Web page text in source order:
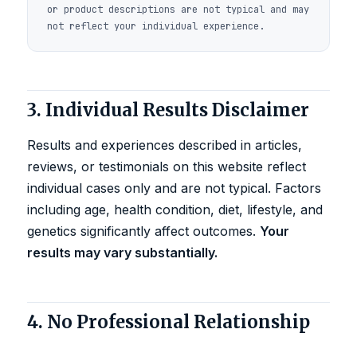
or product descriptions are not typical and may
not reflect your individual experience.
3. Individual Results Disclaimer
Results and experiences described in articles,
reviews, or testimonials on this website reflect
individual cases only and are not typical. Factors
including age, health condition, diet, lifestyle, and
genetics significantly affect outcomes. Your
results may vary substantially.
4. No Professional Relationship